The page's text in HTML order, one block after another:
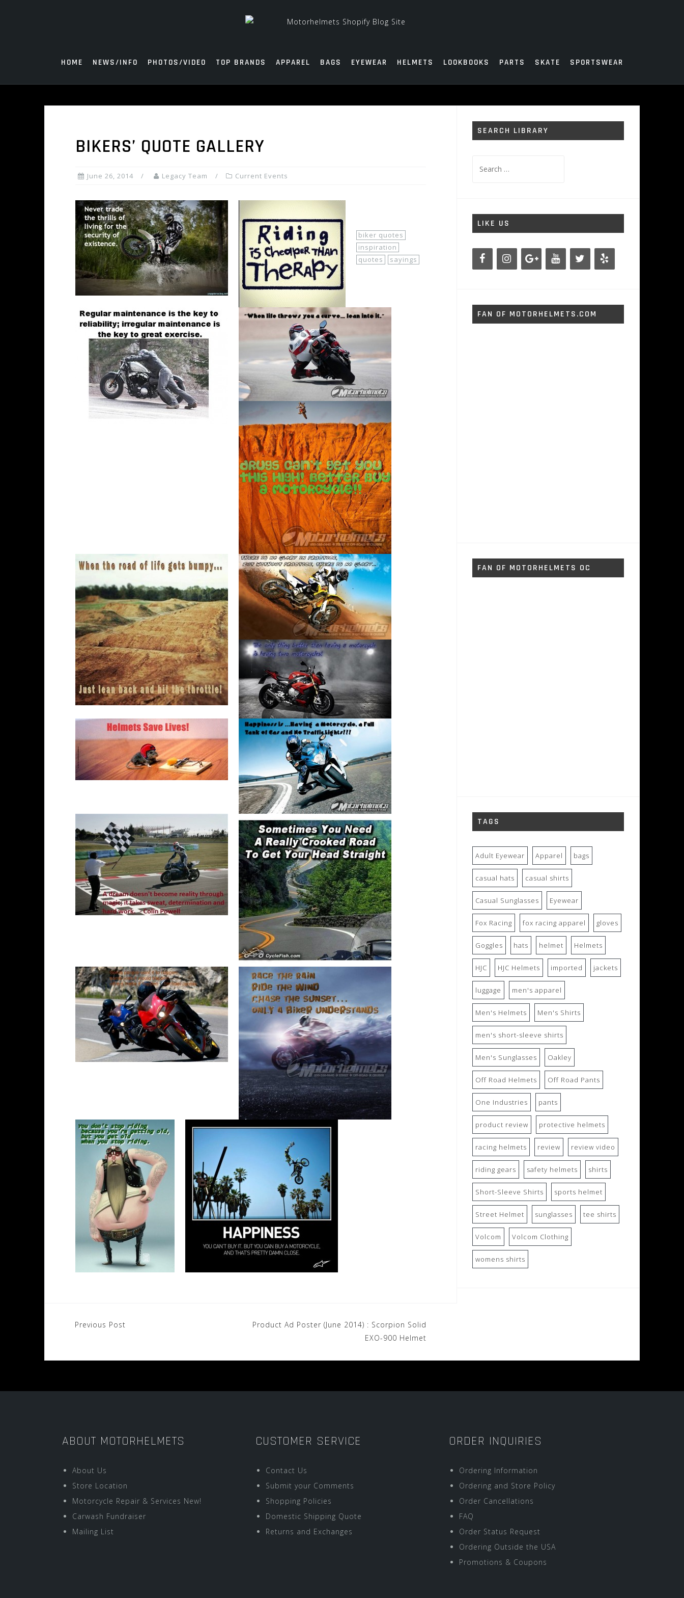
HOME NEWS/INFO PHOTOS/VIDEO TOP BRANDS APPAREL BAGS EYEWEAR HELMETS LOOKBOOKS PARTS SKATE SPORTSWEAR
BIKERS’ QUOTE GALLERY
June 26, 2014 Legacy Team Current Events
biker quotes
inspiration
quotes
sayings
Post
Previous Post
Product Ad Poster (June 2014) : Scorpion Solid
EXO-900 Helmet
SEARCH LIBRARY
for:
LIKE US
FAN OF MOTORHELMETS.COM
FAN OF MOTORHELMETS OC
TAGS
Adult Eyewear Apparel bags
casual hats casual shirts
Casual Sunglasses Eyewear
Fox Racing fox racing apparel gloves
Goggles hats helmet Helmets
HJC HJC Helmets imported jackets
luggage men's apparel
Men's Helmets Men's Shirts
men's short-sleeve shirts
Men's Sunglasses Oakley
Off Road Helmets Off Road Pants
One Industries pants
product review protective helmets
racing helmets review review video
riding gears safety helmets shirts
Short-Sleeve Shirts sports helmet
Street Helmet sunglasses tee shirts
Volcom Volcom Clothing
womens shirts
ABOUT MOTORHELMETS
About Us
Store Location
Motorcycle Repair & Services New!
Carwash Fundraiser
Mailing List
CUSTOMER SERVICE
Contact Us
Submit your Comments
Shopping Policies
Domestic Shipping Quote
Returns and Exchanges
ORDER INQUIRIES
Ordering Information
Ordering and Store Policy
Order Cancellations
FAQ
Order Status Request
Ordering Outside the USA
Promotions & Coupons